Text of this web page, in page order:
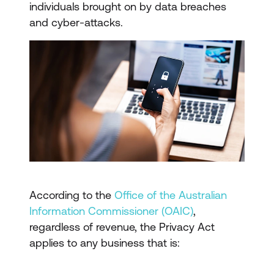
individuals brought on by data breaches
and cyber-attacks.
According to the Office of the Australian
Information Commissioner (OAIC),
regardless of revenue, the Privacy Act
applies to any business that is: